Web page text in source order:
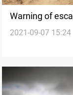
Warning of
Abbara-Baquba
2021-09-07 15:24